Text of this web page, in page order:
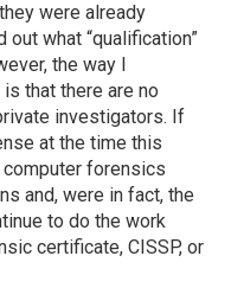
were already
what “qualification”
the way I
that there are no
investigators. If
at the time this
forensics
and, were in fact, the
to do the work
certificate, CISSP, or